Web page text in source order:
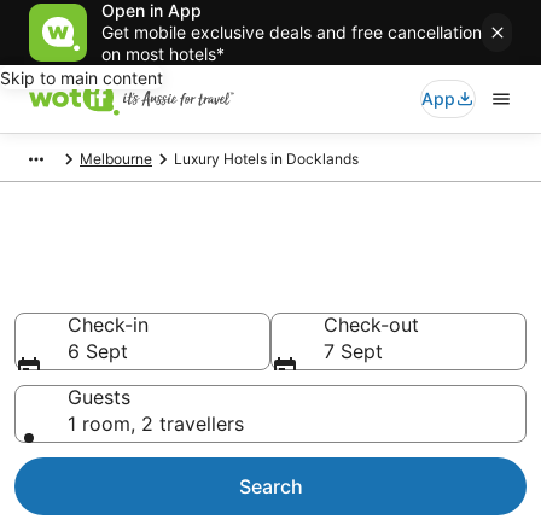
Open in App
Get mobile exclusive deals and free cancellation
on most hotels*
Skip to main content
App
Melbourne Luxury Hotels in Docklands
Check-in
6 Sept
Check-out
7 Sept
Guests
1 room, 2 travellers
Search